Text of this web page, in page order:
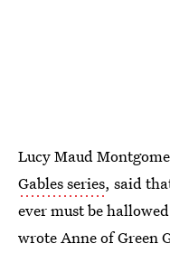
Lucy Maud
Gablesseries, said
ever must be
wrote Anne of Green